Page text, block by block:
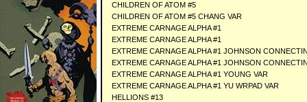
CHILDREN OF ATOM #5
CHILDREN OF ATOM #5 CHANG VAR
EXTREME CARNAGE ALPHA #1
EXTREME CARNAGE ALPHA #1
EXTREME CARNAGE ALPHA #1 JOHNSON
EXTREME CARNAGE ALPHA #1 JOHNSON
EXTREME CARNAGE ALPHA #1 YOUNG VAR
EXTREME CARNAGE ALPHA #1 YU WRPAD VAR
HELLIONS #13